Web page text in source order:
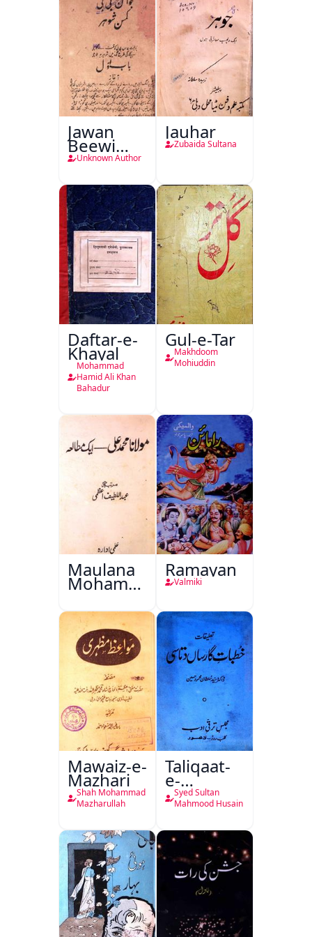
Jawan
Beewi
Kamsin
Unknown Author
Jauhar
Zubaida Sultana
Daftar-e-
Khayal
Mohammad
Hamid Ali Khan
Bahadur
Gul-e-Tar
Makhdoom
Mohiuddin
Maulana
Mohammad
Ali Ek
Mutala
Ramayan
Valmiki
Mawaiz-e-
Mazhari
Shah Mohammad
Mazharullah
Taliqaat-
e-
Khutbat-
e-Garcin
Syed Sultan
Mahmood Husain